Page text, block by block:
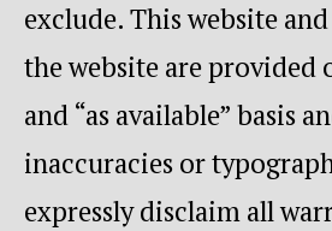
exclude. This website
the website are provided
and “as available” basis
inaccuracies or
expressly disclaim all